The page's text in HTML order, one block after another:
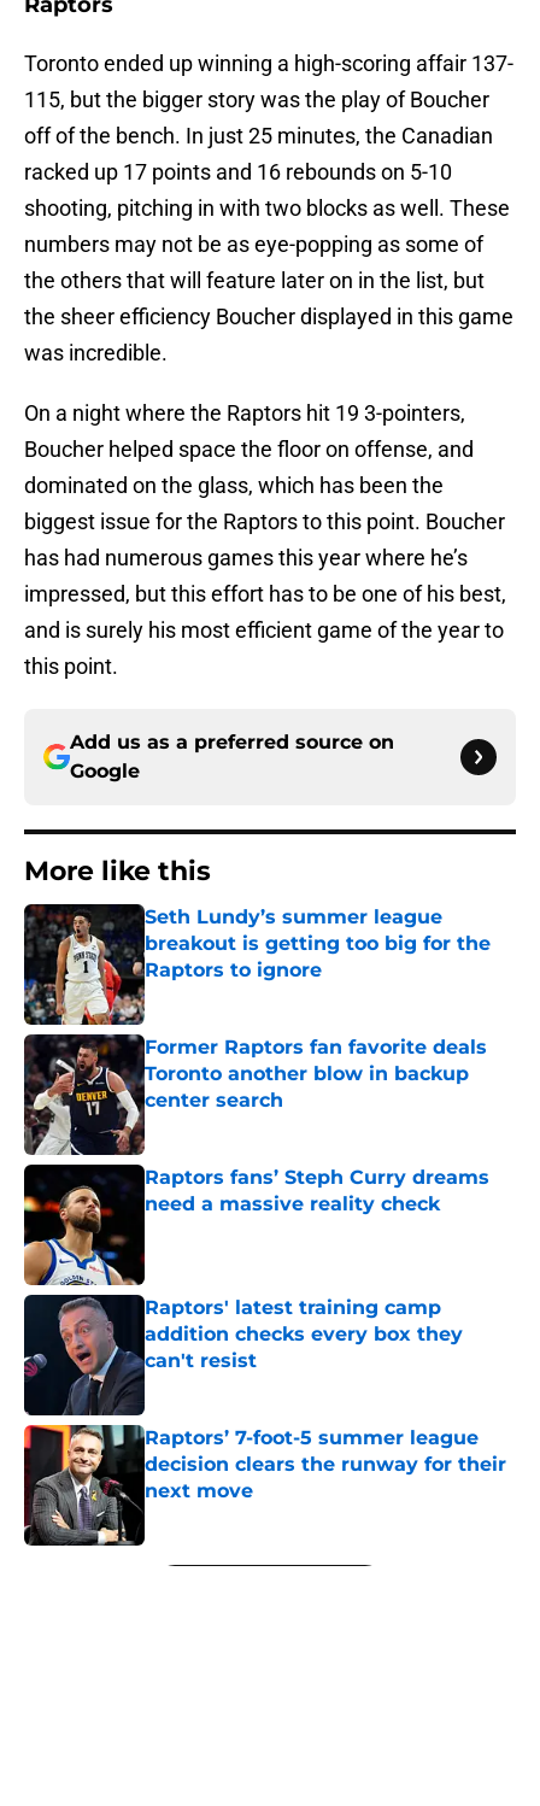
Toronto ended up winning a high-scoring affair 137-
115, but the bigger story was the play of Boucher
off of the bench. In just 25 minutes, the Canadian
racked up 17 points and 16 rebounds on 5-10
shooting, pitching in with two blocks as well. These
numbers may not be as eye-popping as some of
the others that will feature later on in the list, but
the sheer efficiency Boucher displayed in this game
was incredible.
On a night where the Raptors hit 19 3-pointers,
Boucher helped space the floor on offense, and
dominated on the glass, which has been the
biggest issue for the Raptors to this point. Boucher
has had numerous games this year where he’s
impressed, but this effort has to be one of his best,
and is surely his most efficient game of the year to
this point.
Add us as a preferred source on
Google
More like this
Seth Lundy’s summer league
breakout is getting too big for the
Raptors to ignore
Published by on Invalid Date
Former Raptors fan favorite deals
Toronto another blow in backup
center search
Published by on Invalid Date
Raptors fans’ Steph Curry dreams
need a massive reality check
Raptors' latest training camp
addition checks every box they
can't resist
Published by on Invalid Date
Raptors’ 7-foot-5 summer league
decision clears the runway for their
next move
5 related articles loaded